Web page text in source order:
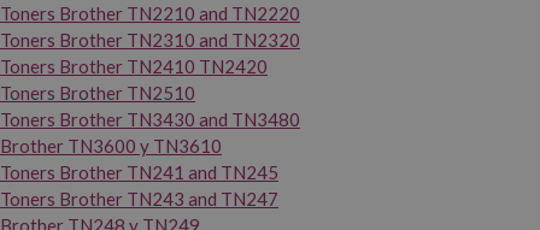
Toners Brother TN2210 and TN2220
Toners Brother TN2310 and TN2320
Toners Brother TN2410 TN2420
Toners Brother TN2510
Toners Brother TN3430 and TN3480
Brother TN3600 y TN3610
Toners Brother TN241 and TN245
Toners Brother TN243 and TN247
Brother TN248 y TN249